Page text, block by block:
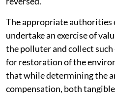
The court made it clear that
compensation cannot be
penalties levied against the
restitutionary in nature and
penalty or fine that the
temporal extent of paying
polluter ends only when the